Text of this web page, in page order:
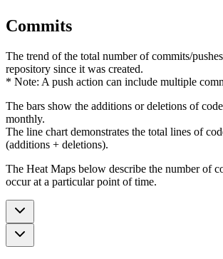
Commits
The trend of the total number of commits/
repository since it was created.
* Note: A push action can include multiple
The bars show the additions or deletions of
monthly.
The line chart demonstrates the total lines of
(additions + deletions).
The Heat Maps below describe the number of
occur at a particular point of time.